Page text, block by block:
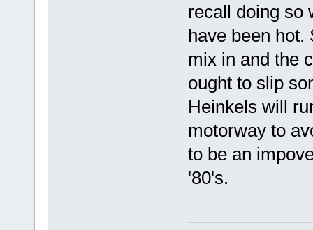
recall doing so
have been hot.
mix in and the
ought to slip
Heinkels will
motorway to
to be an
'80's.